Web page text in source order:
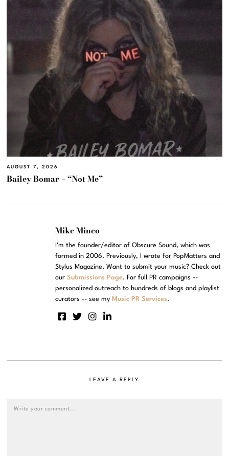
AUGUST 7, 2026
Bailey Bomar – “Not Me”
Mike Mineo
I'm the founder/editor of Obscure Sound, which was
formed in 2006. Previously, I wrote for PopMatters and
Stylus Magazine. Want to submit your music? Check out
ourSubmissions Page. For full PR campaigns --
personalized outreach to hundreds of blogs and playlist
curators -- see my Music PR Services.
LEAVE A REPLY